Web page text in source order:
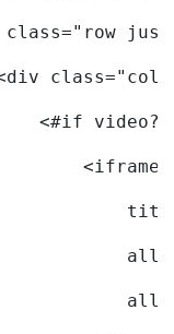
class="row
<#if
<iframe